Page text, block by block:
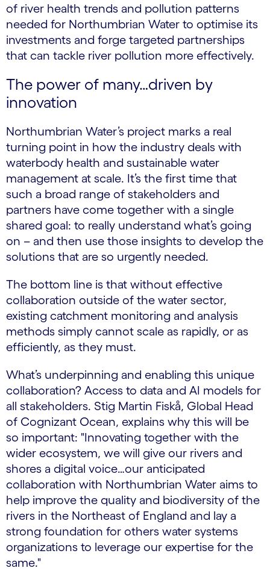
of river health trends and pollution patterns
needed for Northumbrian Water to optimise its
investments and forge targeted partnerships
that can tackle river pollution more effectively.
The power of many…driven by
innovation
Northumbrian Water’s project marks a real
turning point in how the industry deals with
waterbody health and sustainable water
management at scale. It’s the first time that
such a broad range of stakeholders and
partners have come together with a single
shared goal: to really understand what’s going
on – and then use those insights to develop the
solutions that are so urgently needed.
The bottom line is that without effective
collaboration outside of the water sector,
existing catchment monitoring and analysis
methods simply cannot scale as rapidly, or as
efficiently, as they must.
What’s underpinning and enabling this unique
collaboration? Access to data and AI models for
all stakeholders. Stig Martin Fiskå, Global Head
of Cognizant Ocean, explains why this will be
so important: "Innovating together with the
wider ecosystem, we will give our rivers and
shores a digital voice…our anticipated
collaboration with Northumbrian Water aims to
help improve the quality and biodiversity of the
rivers in the Northeast of England and lay a
strong foundation for others water systems
organizations to leverage our expertise for the
same."